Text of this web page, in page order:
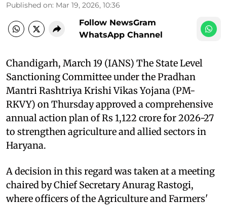
Published on: Mar 19, 2026, 10:36
Follow NewsGram
WhatsApp Channel
Chandigarh, March 19 (IANS) The State Level
Sanctioning Committee under the Pradhan
Mantri Rashtriya Krishi Vikas Yojana (PM-
RKVY) on Thursday approved a comprehensive
annual action plan of Rs 1,122 crore for 2026-27
to strengthen agriculture and allied sectors in
Haryana.
A decision in this regard was taken at a meeting
chaired by Chief Secretary Anurag Rastogi,
where officers of the Agriculture and Farmers'